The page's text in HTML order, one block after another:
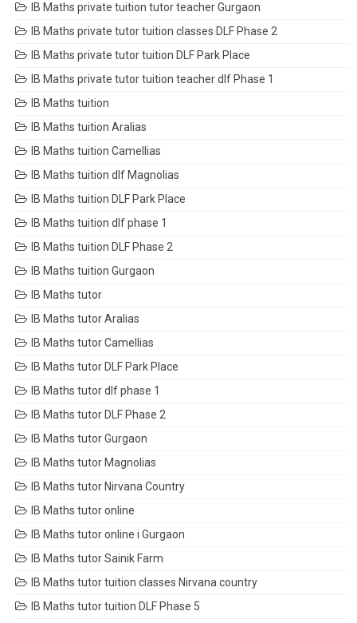
IB Maths private tuition tutor teacher Gurgaon
IB Maths private tutor tuition classes DLF Phase 2
IB Maths private tutor tuition DLF Park Place
IB Maths private tutor tuition teacher dlf Phase 1
IB Maths tuition
IB Maths tuition Aralias
IB Maths tuition Camellias
IB Maths tuition dlf Magnolias
IB Maths tuition DLF Park Place
IB Maths tuition dlf phase 1
IB Maths tuition DLF Phase 2
IB Maths tuition Gurgaon
IB Maths tutor
IB Maths tutor Aralias
IB Maths tutor Camellias
IB Maths tutor DLF Park Place
IB Maths tutor dlf phase 1
IB Maths tutor DLF Phase 2
IB Maths tutor Gurgaon
IB Maths tutor Magnolias
IB Maths tutor Nirvana Country
IB Maths tutor online
IB Maths tutor online i Gurgaon
IB Maths tutor Sainik Farm
IB Maths tutor tuition classes Nirvana country
IB Maths tutor tuition DLF Phase 5